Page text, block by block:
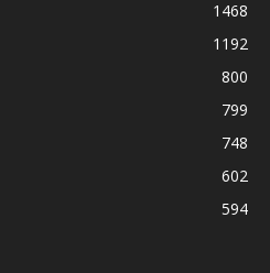
1468
1192
800
799
748
602
594